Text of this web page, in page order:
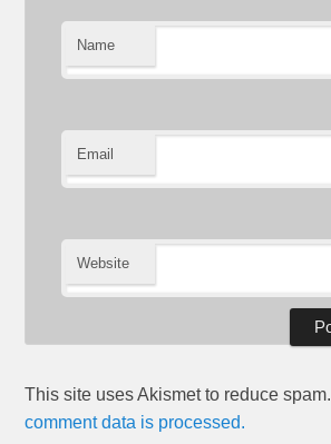
Name
Email
Website
This site uses Akismet to reduce spam.
comment data is processed.